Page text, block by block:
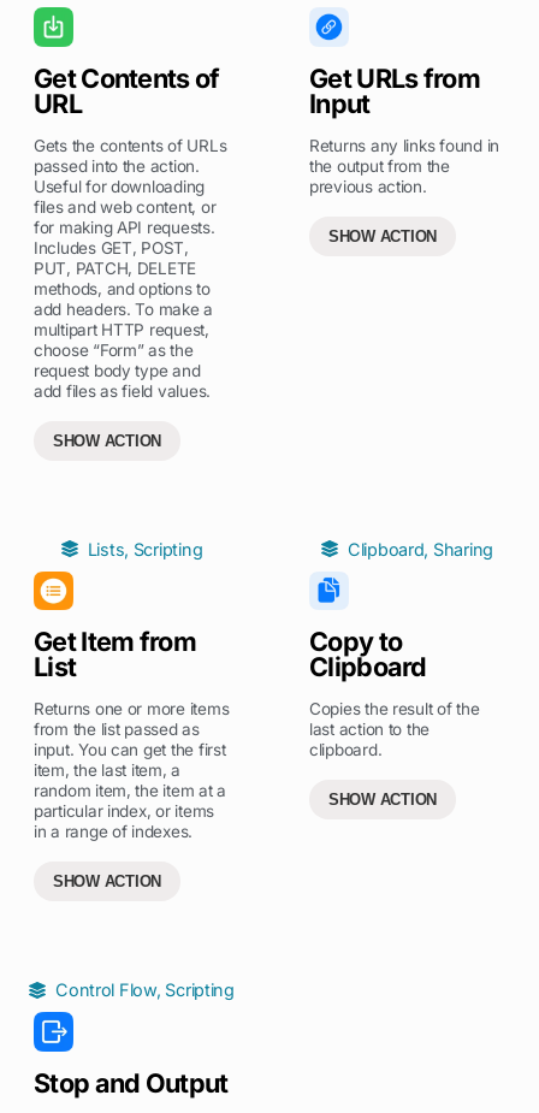
Get Contents of
URL
Gets the contents of URLs
passed into the action.
Useful for downloading
files and web content, or
for making API requests.
Includes GET, POST,
PUT, PATCH, DELETE
methods, and options to
add headers. To make a
multipart HTTP request,
choose “Form” as the
request body type and
add files as field values.
SHOW ACTION
Get URLs from
Input
Returns any links found in
the output from the
previous action.
SHOW ACTION
Lists, Scripting
Get Item from
List
Returns one or more items
from the list passed as
input. You can get the first
item, the last item, a
random item, the item at a
particular index, or items
in a range of indexes.
SHOW ACTION
Clipboard, Sharing
Copy to
Clipboard
Copies the result of the
last action to the
clipboard.
SHOW ACTION
Control Flow, Scripting
Stop and Output